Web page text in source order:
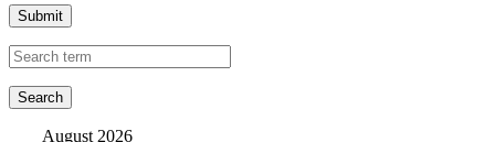
Submit
August 2026